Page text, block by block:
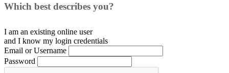
Which best describes you?
I am an existing online user
and I know my login credentials
Email or Username
Password